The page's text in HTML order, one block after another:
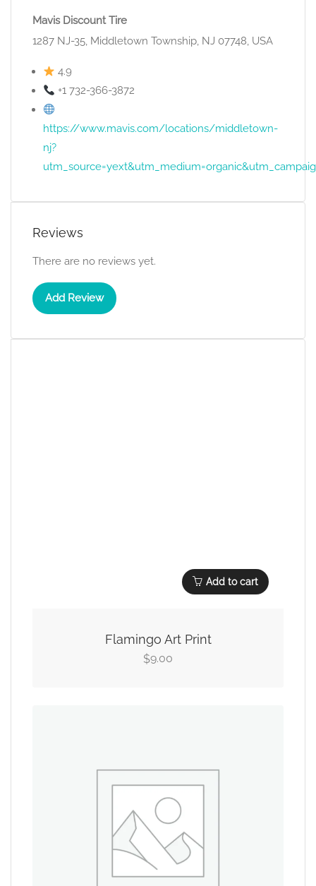
Mavis Discount Tire
1287 NJ-35, Middletown Township, NJ 07748, USA
4.9
+1 732-366-3872
https://www.mavis.com/locations/middletown-
nj?
Reviews
There are no reviews yet.
Add Review
Add to cart
Flamingo Art Print
$9.00